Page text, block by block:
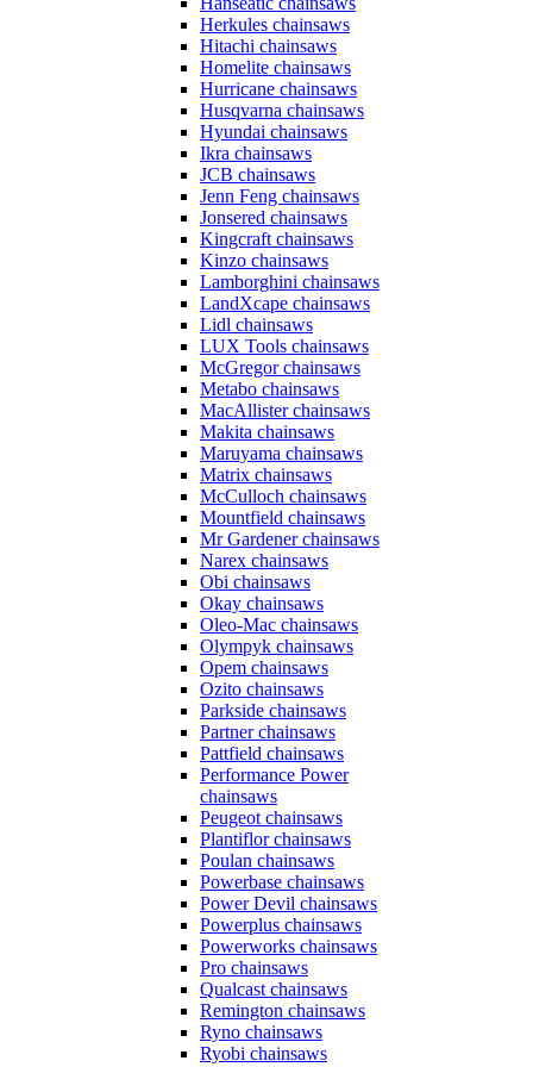
Herkules chainsaws
Hitachi chainsaws
Homelite chainsaws
Hurricane chainsaws
Husqvarna chainsaws
Hyundai chainsaws
Ikra chainsaws
JCB chainsaws
Jenn Feng chainsaws
Jonsered chainsaws
Kingcraft chainsaws
Kinzo chainsaws
Lamborghini chainsaws
LandXcape chainsaws
Lidl chainsaws
LUX Tools chainsaws
McGregor chainsaws
Metabo chainsaws
MacAllister chainsaws
Makita chainsaws
Maruyama chainsaws
Matrix chainsaws
McCulloch chainsaws
Mountfield chainsaws
Mr Gardener chainsaws
Narex chainsaws
Obi chainsaws
Okay chainsaws
Oleo-Mac chainsaws
Olympyk chainsaws
Opem chainsaws
Ozito chainsaws
Parkside chainsaws
Partner chainsaws
Pattfield chainsaws
Performance Power
chainsaws
Peugeot chainsaws
Plantiflor chainsaws
Poulan chainsaws
Powerbase chainsaws
Power Devil chainsaws
Powerplus chainsaws
Powerworks chainsaws
Pro chainsaws
Qualcast chainsaws
Remington chainsaws
Ryno chainsaws
Ryobi chainsaws